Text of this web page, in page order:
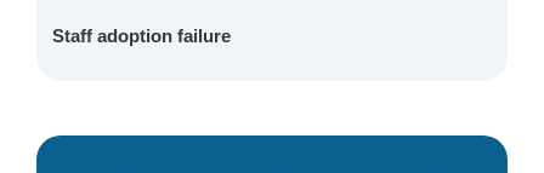
Staff adoption failure